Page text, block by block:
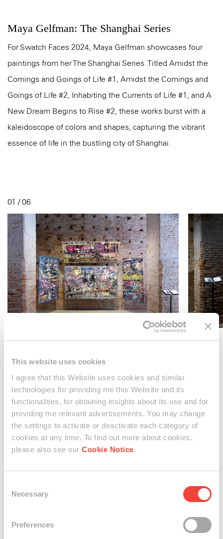
This website uses cookies
I agree that this Website uses cookies and similar
technologies for providing me this Website and its
functionalities, for obtaining insights about its use and for
providing me relevant advertisements. You may change
the settings to activate or deactivate each category of
cookies at any time. To find out more about cookies,
please also see our Cookie Notice.
Selection
Necessary
Preferences
Maya Gelfman: The Shanghai Series
For Swatch Faces 2024, Maya Gelfman showcases four
paintings from her The Shanghai Series. Titled Amidst the
Comings and Goings of Life #1, Amidst the Comings and
Goings of Life #2, Inhabiting the Currents of Life #1, and A
New Dream Begins to Rise #2, these works burst with a
kaleidoscope of colors and shapes, capturing the vibrant
essence of life in the bustling city of Shanghai.
01 / 06
About the artist
Maya Gelfman is a multidisciplinary artist from Israel who
integrates painting, installation, and street art into her
creative practice. Born in Israel in 1978, Maya Gelfman has
lived a nomadic lifestyle since 2017. After graduating from
the Shenkar College of Art & Design in 2006, she
embarked on an artistic journey that has led her to
showcase her work in nine solo exhibitions worldwide, as